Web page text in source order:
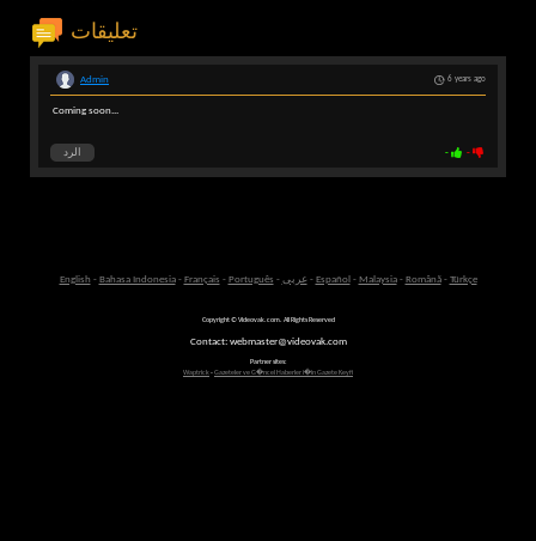
تعليقات
6 years ago
Admin
Coming soon...
- - الرد
English - Bahasa Indonesia- Français - Português - عربى- Español - Malaysia- Română- Türkçe
Copyright © Videovak.com. All Rights Reserved
Contact: webmaster@videovak.com
Partner sites:
Waptrick-Gazeteler ve G�ncel Haberler i�in Gazete Keyfi